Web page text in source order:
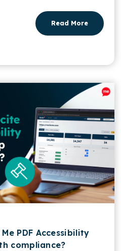
Read More
PDF Accessibility
compliance?